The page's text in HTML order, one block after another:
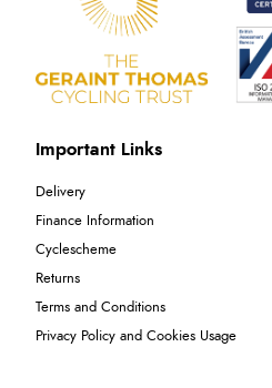
Important Links
Delivery
Finance Information
Cyclescheme
Returns
Terms and Conditions
Privacy Policy and Cookies Usage